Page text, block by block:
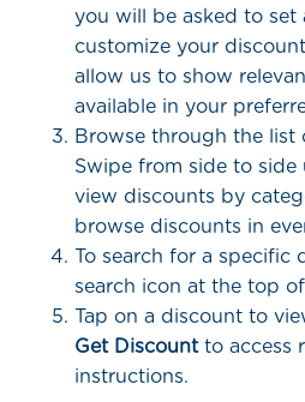
you will be asked to set
customize your
allow us to show
available in your
Browse through the list
Swipe from side to
view discounts by
browse discounts in
To search for a specific
search icon at the top
Tap on a discount to
Get Discountto access
instructions.